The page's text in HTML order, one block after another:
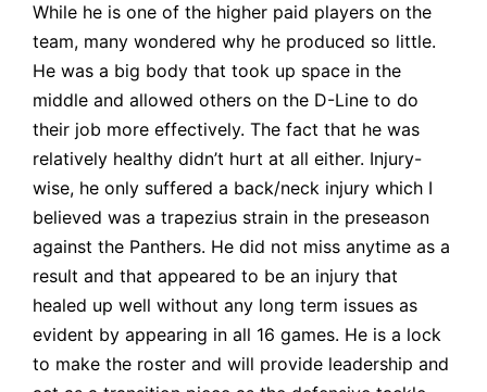
While he is one of the higher paid players on the
team, many wondered why he produced so little.
He was a big body that took up space in the
middle and allowed others on the D-Line to do
their job more effectively. The fact that he was
relatively healthy didn’t hurt at all either. Injury-
wise, he only suffered a back/neck injury which I
believed was a trapezius strain in the preseason
against the Panthers. He did not miss anytime as a
result and that appeared to be an injury that
healed up well without any long term issues as
evident by appearing in all 16 games. He is a lock
to make the roster and will provide leadership and